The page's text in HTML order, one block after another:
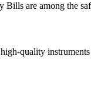
are among the
quality